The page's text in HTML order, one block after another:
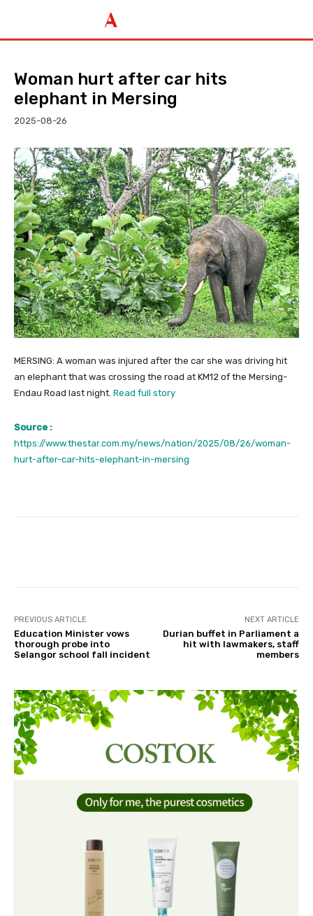
Woman hurt after car hits
elephant in Mersing
2025-08-26
MERSING: A woman was injured after the car she was driving hit
an elephant that was crossing the road at KM12 of the Mersing-
Endau Road last night. Read full story
Source :
https://www.thestar.com.my/news/nation/2025/08/26/woman-
hurt-after-car-hits-elephant-in-mersing
PREVIOUS ARTICLE
Education Minister vows
thorough probe into
Selangor school fall incident
NEXT ARTICLE
Durian buffet in Parliament a
hit with lawmakers, staff
members